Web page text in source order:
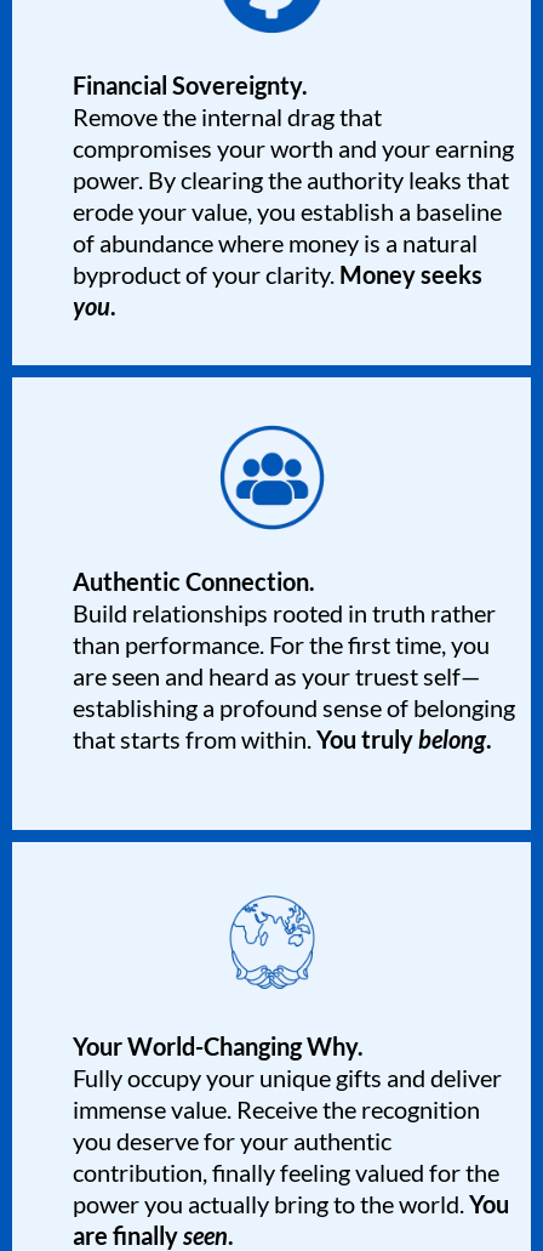
Financial Sovereignty.
Remove the internal drag that
compromises your worth and your earning
power. By clearing the authority leaks that
erode your value, you establish a baseline
of abundance where money is a natural
byproduct of your clarity. Money seeks
you.
Authentic Connection.
Build relationships rooted in truth rather
than performance. For the first time, you
are seen and heard as your truest self—
establishing a profound sense of belonging
that starts from within. You trulybelong.
Your World-Changing Why.
Fully occupy your unique gifts and deliver
immense value. Receive the recognition
you deserve for your authentic
contribution, finally feeling valued for the
power you actually bring to the world. You
are finallyseen.